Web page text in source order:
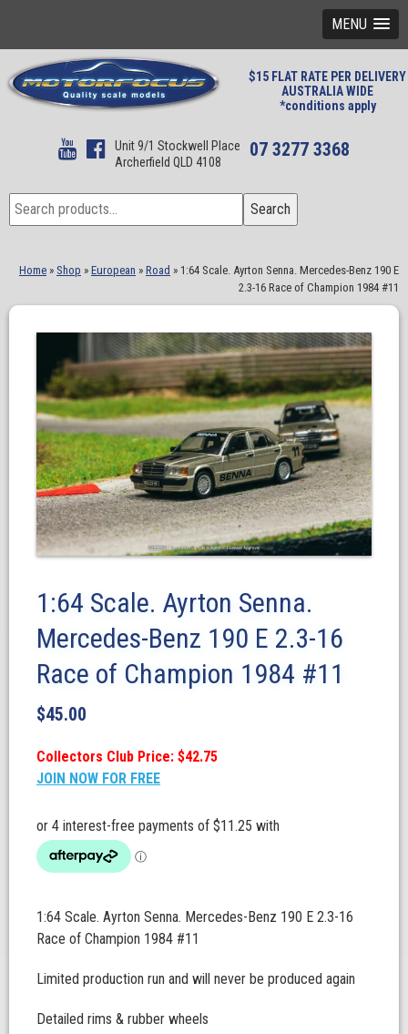
MENU
$15 FLAT RATE PER DELIVERY
AUSTRALIA WIDE
*conditions apply
Unit 9/1 Stockwell Place
Archerfield QLD 4108
07 3277 3368
Search
for:
Search
Home » Shop » European » Road » 1:64 Scale. Ayrton Senna. Mercedes-Benz 190 E
2.3-16 Race of Champion 1984 #11
1:64 Scale. Ayrton Senna.
Mercedes-Benz 190 E 2.3-16
Race of Champion 1984 #11
$45.00
Collectors Club Price: $42.75
JOIN NOW FOR FREE
1:64 Scale. Ayrton Senna. Mercedes-Benz 190 E 2.3-16
Race of Champion 1984 #11
Limited production run and will never be produced again
Detailed rims & rubber wheels